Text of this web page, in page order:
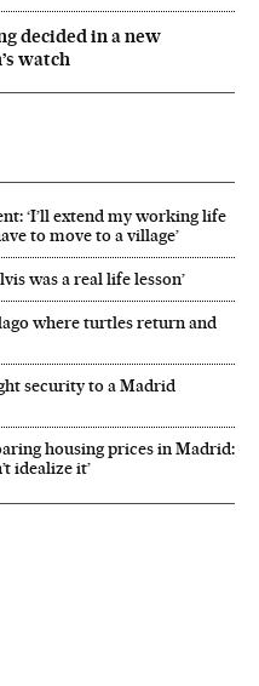
decided in a new
watch
‘I’ll extend my working life
to move to a village’
was a real life lesson’
where turtles return and
security to a Madrid
housing prices in Madrid:
idealize it’